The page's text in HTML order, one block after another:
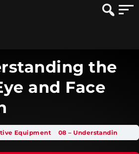
the
and Face
Equipment 08 – Understanding the Types of Eye and Face Protection